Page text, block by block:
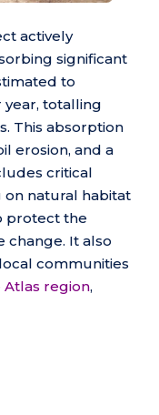
actively
significant
to
totalling
This absorption
erosion, and a
critical
on natural habitat
protect the
change. It also
communities
Atlas region,